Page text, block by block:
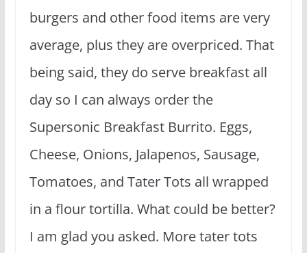
burgers and other food items are very
average, plus they are overpriced. That
being said, they do serve breakfast all
day so I can always order the
Supersonic Breakfast Burrito. Eggs,
Cheese, Onions, Jalapenos, Sausage,
Tomatoes, and Tater Tots all wrapped
in a flour tortilla. What could be better?
I am glad you asked. More tater tots